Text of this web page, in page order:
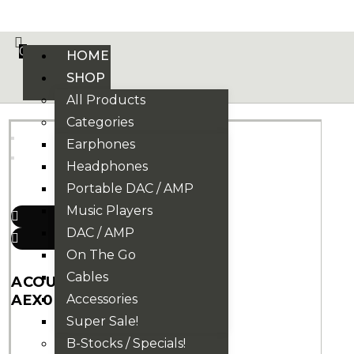
0
HOME
SHOP
All Products
Categories
Earphones
Headphones
Portable DAC / AMP
Music Players
DAC / AMP
On The Go
Cables
Accessories
Super Sale!
B-Stocks / Specials!
ACOUSTUNE
AEX07 EARTIPS
21₫